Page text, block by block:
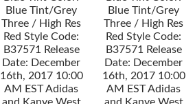
Blue Tint/Grey
Three / High Res
Red Style Code:
B37571 Release
Date: December
16th, 2017 10:00
AM EST Adidas
Blue Tint/Grey
Three / High Res
Red Style Code:
B37571 Release
Date: December
16th, 2017 10:00
AM EST Adidas